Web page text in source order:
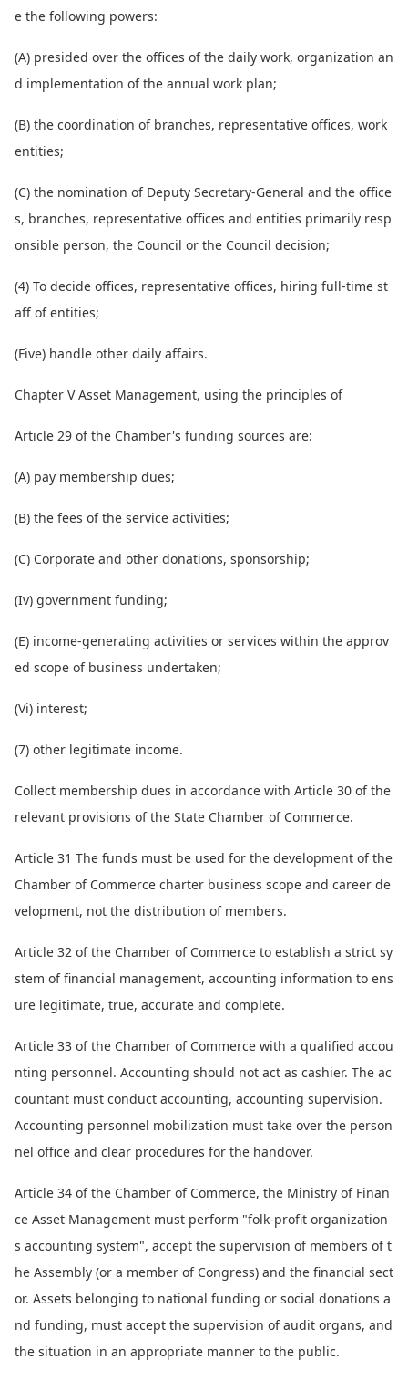
e the following powers:
(A) presided over the offices of the daily work, organization an
d implementation of the annual work plan;
(B) the coordination of branches, representative offices, work
entities;
(C) the nomination of Deputy Secretary-General and the office
s, branches, representative offices and entities primarily resp
onsible person, the Council or the Council decision;
(4) To decide offices, representative offices, hiring full-time st
aff of entities;
(Five) handle other daily affairs.
Chapter V Asset Management, using the principles of
Article 29 of the Chamber's funding sources are:
(A) pay membership dues;
(B) the fees of the service activities;
(C) Corporate and other donations, sponsorship;
(Iv) government funding;
(E) income-generating activities or services within the approv
ed scope of business undertaken;
(Vi) interest;
(7) other legitimate income.
Collect membership dues in accordance with Article 30 of the
relevant provisions of the State Chamber of Commerce.
Article 31 The funds must be used for the development of the
Chamber of Commerce charter business scope and career de
velopment, not the distribution of members.
Article 32 of the Chamber of Commerce to establish a strict sy
stem of financial management, accounting information to ens
ure legitimate, true, accurate and complete.
Article 33 of the Chamber of Commerce with a qualified accou
nting personnel. Accounting should not act as cashier. The ac
countant must conduct accounting, accounting supervision.
Accounting personnel mobilization must take over the person
nel office and clear procedures for the handover.
Article 34 of the Chamber of Commerce, the Ministry of Finan
ce Asset Management must perform "folk-profit organization
s accounting system", accept the supervision of members of t
he Assembly (or a member of Congress) and the financial sect
or. Assets belonging to national funding or social donations a
nd funding, must accept the supervision of audit organs, and
the situation in an appropriate manner to the public.